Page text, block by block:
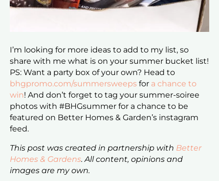
I’m looking for more ideas to add to my list, so
share with me what is on your summer bucket list!
PS: Want a party box of your own? Head to
bhgpromo.com/summersweeps for a chance to
win! And don’t forget to tag your summer-soiree
photos with #BHGsummer for a chance to be
featured on Better Homes & Garden’s instagram
feed.
This post was created in partnership with Better
Homes & Gardens. All content, opinions and
images are my own.